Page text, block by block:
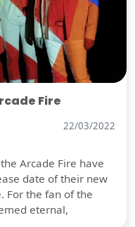
Fire
22/03/2022
Arcade Fire have
date of their new
For the fan of the
eternal,